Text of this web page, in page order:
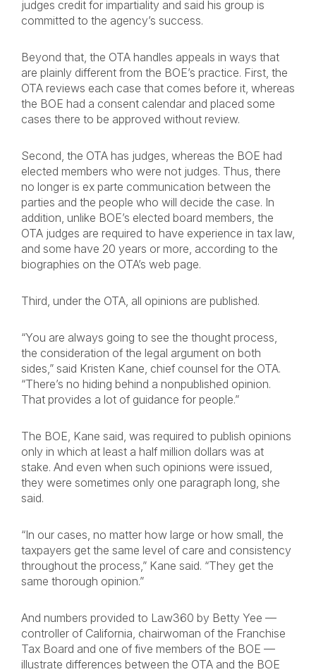
judges credit for impartiality and said his group is
committed to the agency’s success.
Beyond that, the OTA handles appeals in ways that
are plainly different from the BOE’s practice. First, the
OTA reviews each case that comes before it, whereas
the BOE had a consent calendar and placed some
cases there to be approved without review.
Second, the OTA has judges, whereas the BOE had
elected members who were not judges. Thus, there
no longer is ex parte communication between the
parties and the people who will decide the case. In
addition, unlike BOE’s elected board members, the
OTA judges are required to have experience in tax law,
and some have 20 years or more, according to the
biographies on the OTA’s web page.
Third, under the OTA, all opinions are published.
“You are always going to see the thought process,
the consideration of the legal argument on both
sides,” said Kristen Kane, chief counsel for the OTA.
“There’s no hiding behind a nonpublished opinion.
That provides a lot of guidance for people.”
The BOE, Kane said, was required to publish opinions
only in which at least a half million dollars was at
stake. And even when such opinions were issued,
they were sometimes only one paragraph long, she
said.
“In our cases, no matter how large or how small, the
taxpayers get the same level of care and consistency
throughout the process,” Kane said. “They get the
same thorough opinion.”
And numbers provided to Law360 by Betty Yee —
controller of California, chairwoman of the Franchise
Tax Board and one of five members of the BOE —
illustrate differences between the OTA and the BOE